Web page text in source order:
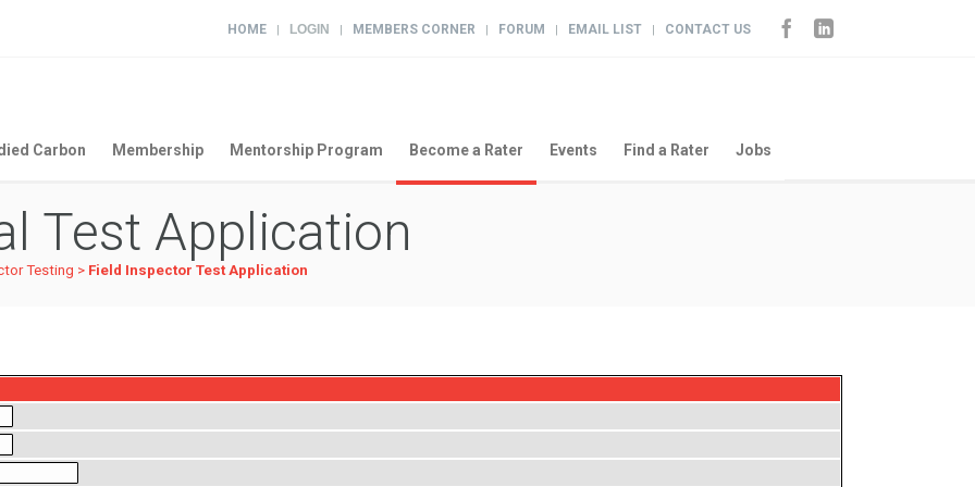
HOME | LOGIN | MEMBERS CORNER | FORUM | EMAIL LIST | CONTACT US
Carbon Membership Mentorship Program Become a Rater Events Find a Rater Jobs
Test Application
Testing > Field Inspector Test Application